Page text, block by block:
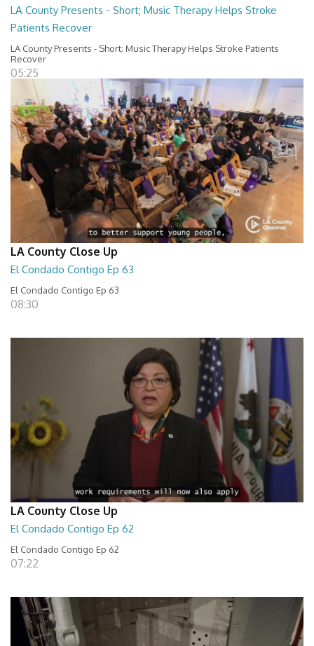
LA County Presents - Short; Music Therapy Helps Stroke
Patients Recover
LA County Presents - Short; Music Therapy Helps Stroke Patients
Recover
05:25
LA County Close Up
El Condado Contigo Ep 63
El Condado Contigo Ep 63
08:30
LA County Close Up
El Condado Contigo Ep 62
El Condado Contigo Ep 62
07:22